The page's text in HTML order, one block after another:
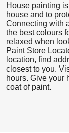
House painting
house and to
Connecting with
the best colours
relaxed when
Paint Store
location, find
closest to you.
hours. Give your
coat of paint.